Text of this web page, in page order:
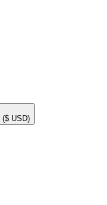
($ USD)